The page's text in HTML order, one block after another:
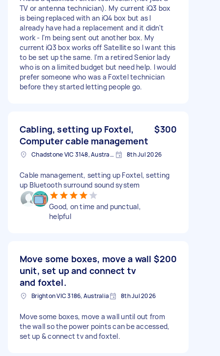
TV or antenna technician). My current iQ3 box
is being replaced with an iQ4 box but as I
already have had a replacement and it didn't
work - I'm being sent out another box. My
current iQ3 box works off Satellite so I want this
to be set up the same. I'm a retired Senior lady
who is on a limited budget but need help. I would
prefer someone who was a Foxtel technician
before they started letting people go.
Cabling, setting up Foxtel,
Computer cable management
$300
Chadstone VIC 3148, Australia 8th Jul 2026
Cable management, setting up Foxtel, setting
up Bluetooth surround sound system
Good, on time and punctual,
helpful
Move some boxes, move a wall
unit, set up and connect tv
and foxtel.
$200
Brighton VIC 3186, Australia 8th Jul 2026
Move some boxes, move a wall until out from
the wall so the power points can be accessed,
set up & connect tv and foxtel.